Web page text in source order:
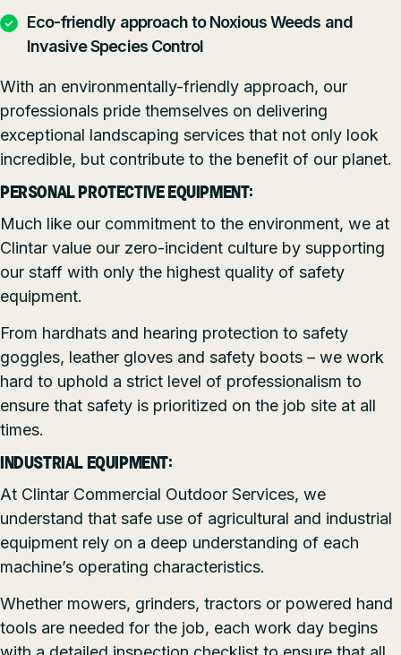
Eco-friendly approach to Noxious Weeds and
Invasive Species Control
With an environmentally-friendly approach, our
professionals pride themselves on delivering
exceptional landscaping services that not only look
incredible, but contribute to the benefit of our planet.
PERSONAL PROTECTIVE EQUIPMENT:
Much like our commitment to the environment, we at
Clintar value our zero-incident culture by supporting
our staff with only the highest quality of safety
equipment.
From hardhats and hearing protection to safety
goggles, leather gloves and safety boots – we work
hard to uphold a strict level of professionalism to
ensure that safety is prioritized on the job site at all
times.
INDUSTRIAL EQUIPMENT:
At Clintar Commercial Outdoor Services, we
understand that safe use of agricultural and industrial
equipment rely on a deep understanding of each
machine’s operating characteristics.
Whether mowers, grinders, tractors or powered hand
tools are needed for the job, each work day begins